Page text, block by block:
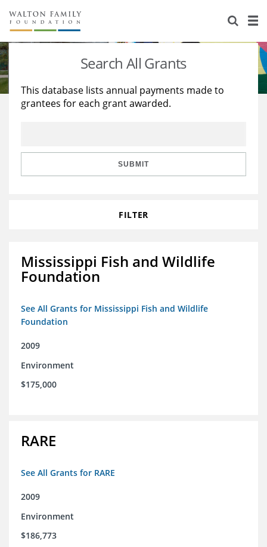
About Us
Staff
Reports & Financials
Stories
Education
Learning
Search All Grants
This database lists annual payments made to
grantees for each grant awarded.
SUBMIT
FILTER
Mississippi Fish and Wildlife
Foundation
See All Grants for Mississippi Fish and Wildlife
Foundation
2009
Environment
$175,000
RARE
See All Grants for RARE
2009
Environment
$186,773